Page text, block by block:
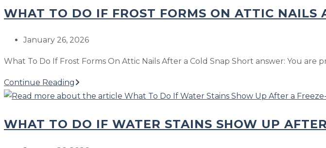
If
Ridge
Lets
In
Snow
Wind-
Driven
WHAT TO DO IF FROST FORMS ON ATTIC NAILS
Post
January 26, 2026
What To Do If Frost Forms On Attic Nails After a Cold Snap Short answer: You
Continue Reading What
To
If
WHAT TO DO IF WATER STAINS SHOW UP